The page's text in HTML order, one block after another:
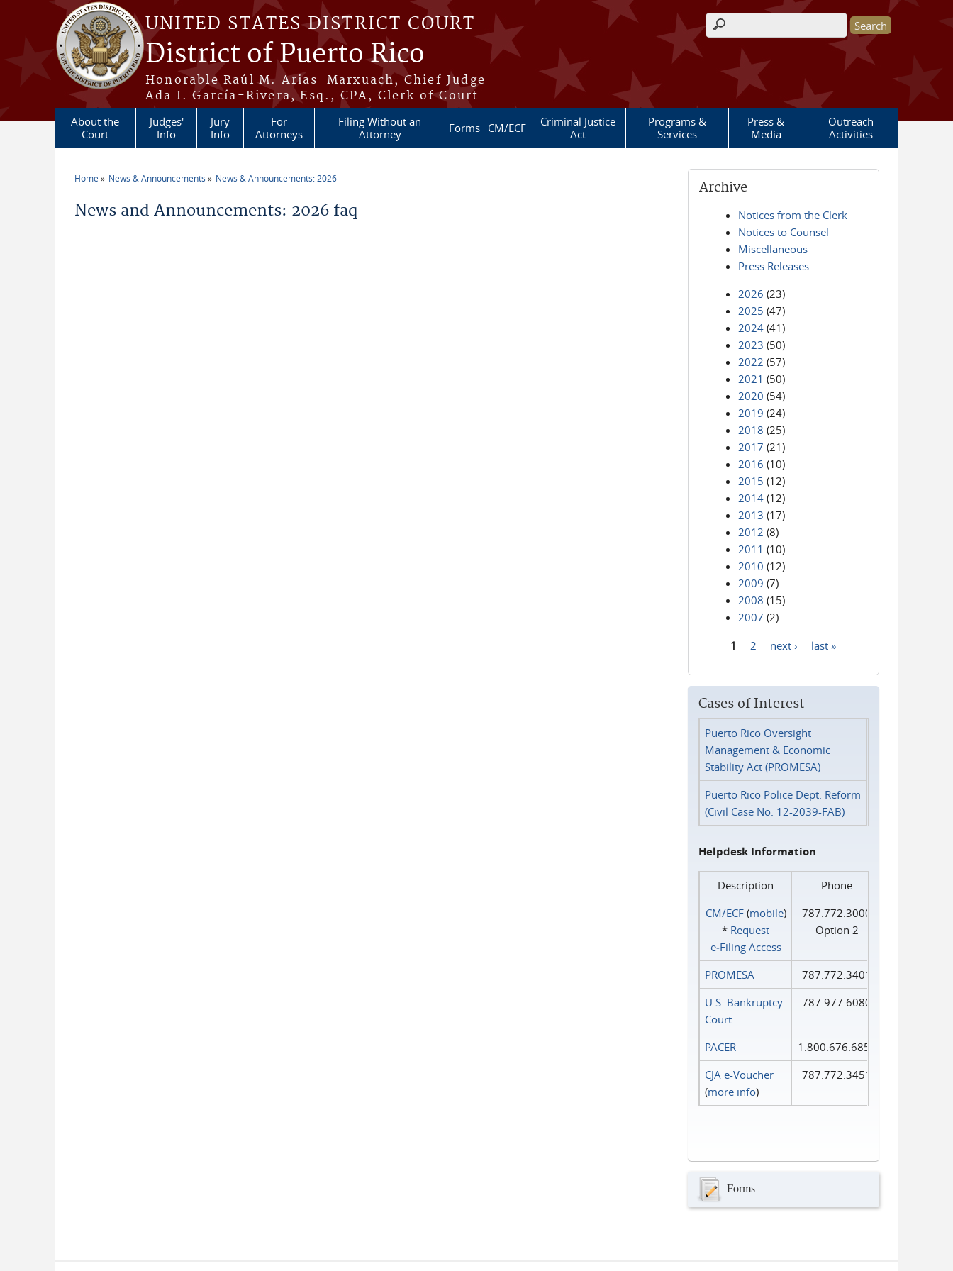
Skip to main content
UNITED STATES DISTRICT COURT
District of Puerto Rico
Honorable Raúl M. Arias-Marxuach, Chief Judge
Ada I. García-Rivera, Esq., CPA, Clerk of Court
Search form
About the
Court
Judges'
Info
Jury
Info
For
Attorneys
Filing Without an
Attorney
Forms CM/ECF
Criminal Justice
Act
Programs &
Services
Press &
Media
Outreach
Activities
Home News & Announcements News & Announcements: 2026
News and Announcements: 2026 faq
Archive
Notices from the Clerk
Notices to Counsel
Miscellaneous
Press Releases
2026 (23)
2025 (47)
2024 (41)
2023 (50)
2022 (57)
2021 (50)
2020 (54)
2019 (24)
2018 (25)
2017 (21)
2016 (10)
2015 (12)
2014 (12)
2013 (17)
2012 (8)
2011 (10)
2010 (12)
2009 (7)
2008 (15)
2007 (2)
1 2 next › last »
Cases of Interest
Puerto Rico Oversight
Management & Economic
Stability Act (PROMESA)
Puerto Rico Police Dept. Reform
(Civil Case No. 12-2039-FAB)
Helpdesk Information
Description
Phone
CM/ECF(mobile)
* Request
e‑Filing Access
787.772.3000
Option 2
PROMESA
787.772.3401
U.S. Bankruptcy
Court
787.977.6080
PACER
1.800.676.6856
CJA e-Voucher
(more info)
787.772.3451
Forms